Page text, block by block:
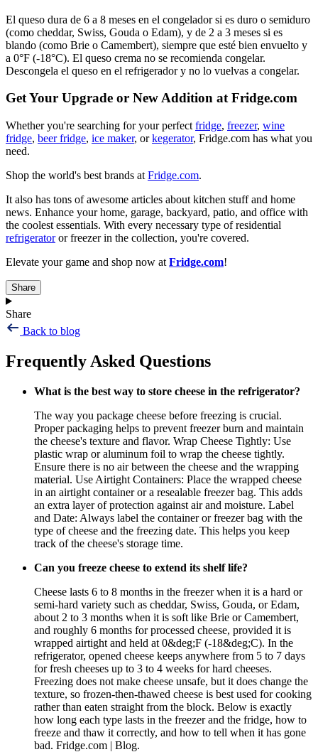
El queso dura de 6 a 8 meses en el congelador si es duro o semiduro
(como cheddar, Swiss, Gouda o Edam), y de 2 a 3 meses si es
blando (como Brie o Camembert), siempre que esté bien envuelto y
a 0°F (-18°C). El queso crema no se recomienda congelar.
Descongela el queso en el refrigerador y no lo vuelvas a congelar.
Get Your Upgrade or New Addition at Fridge.com
Whether you're searching for your perfect fridge, freezer, wine
fridge, beer fridge, ice maker, orkegerator, Fridge.com has what you
need.
Shop the world's best brands at Fridge.com.
It also has tons of awesome articles about kitchen stuff and home
news. Enhance your home, garage, backyard, patio, and office with
the coolest essentials. With every necessary type of residential
refrigeratoror freezer in the collection, you're covered.
Elevate your game and shop now at Fridge.com!
Share
Share
Back to blog
Frequently Asked Questions
What is the best way to store cheese in the refrigerator?
The way you package cheese before freezing is crucial.
Proper packaging helps to prevent freezer burn and maintain
the cheese's texture and flavor. Wrap Cheese Tightly: Use
plastic wrap or aluminum foil to wrap the cheese tightly.
Ensure there is no air between the cheese and the wrapping
material. Use Airtight Containers: Place the wrapped cheese
in an airtight container or a resealable freezer bag. This adds
an extra layer of protection against air and moisture. Label
and Date: Always label the container or freezer bag with the
type of cheese and the freezing date. This helps you keep
track of the cheese's storage time.
Can you freeze cheese to extend its shelf life?
Cheese lasts 6 to 8 months in the freezer when it is a hard or
semi-hard variety such as cheddar, Swiss, Gouda, or Edam,
about 2 to 3 months when it is soft like Brie or Camembert,
and roughly 6 months for processed cheese, provided it is
wrapped airtight and held at 0&deg;F (-18&deg;C). In the
refrigerator, opened cheese keeps anywhere from 5 to 7 days
for fresh cheeses up to 3 to 4 weeks for hard cheeses.
Freezing does not make cheese unsafe, but it does change the
texture, so frozen-then-thawed cheese is best used for cooking
rather than eaten straight from the block. Below is exactly
how long each type lasts in the freezer and the fridge, how to
freeze and thaw it correctly, and how to tell when it has gone
bad. Fridge.com | Blog.